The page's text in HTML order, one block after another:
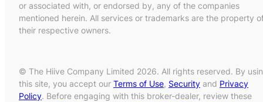
or associated with, or endorsed by, any of the companies
mentioned herein. All services or trademarks are the property
their respective owners.
© The Hiive Company Limited 2026. All rights reserved. By
this site, you accept our Terms of Use, Security and Privacy
Policy. Before engaging with this broker-dealer, review these